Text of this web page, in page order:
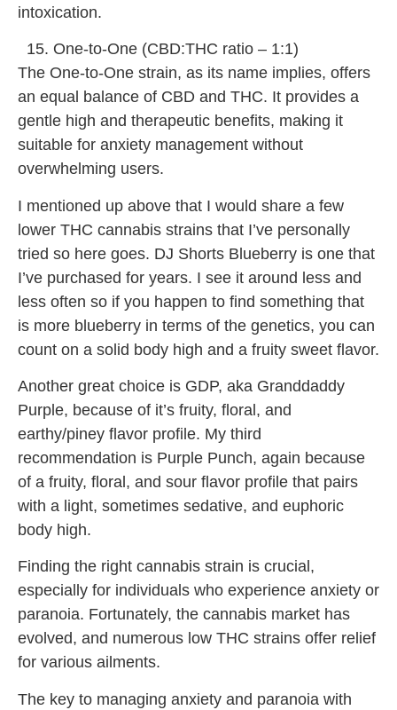
intoxication.
One-to-One (CBD:THC ratio – 1:1)
The One-to-One strain, as its name implies, offers
an equal balance of CBD and THC. It provides a
gentle high and therapeutic benefits, making it
suitable for anxiety management without
overwhelming users.
I mentioned up above that I would share a few
lower THC cannabis strains that I’ve personally
tried so here goes. DJ Shorts Blueberry is one that
I’ve purchased for years. I see it around less and
less often so if you happen to find something that
is more blueberry in terms of the genetics, you can
count on a solid body high and a fruity sweet flavor.
Another great choice is GDP, aka Granddaddy
Purple, because of it’s fruity, floral, and
earthy/piney flavor profile. My third
recommendation is Purple Punch, again because
of a fruity, floral, and sour flavor profile that pairs
with a light, sometimes sedative, and euphoric
body high.
Finding the right cannabis strain is crucial,
especially for individuals who experience anxiety or
paranoia. Fortunately, the cannabis market has
evolved, and numerous low THC strains offer relief
for various ailments.
The key to managing anxiety and paranoia with